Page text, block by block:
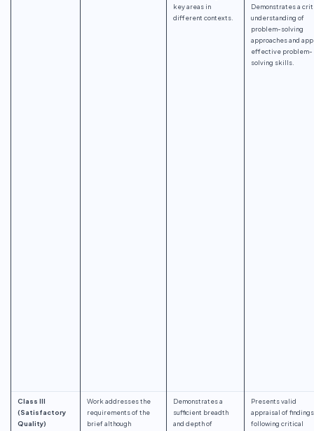
key areas in
different contexts.
Demonstrates a
understanding of
problem-solving
approaches and
effective problem-
solving skills.
Class III
(Satisfactory
Quality)
Work addresses the
requirements of the
brief although
Demonstrates a
sufficient breadth
and depth of
Presents valid
appraisal of findings
following critical